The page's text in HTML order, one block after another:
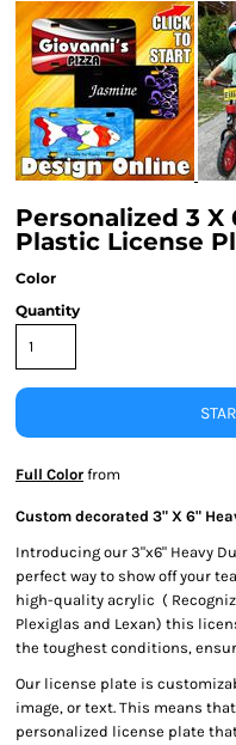
Personalized 3
Plastic License
Color
Quantity
Full Color from
Custom decorated 3" X 6"
Introducing our 3"x6" Heavy
perfect way to show off your
high-quality acrylic (
Plexiglas and Lexan) this
the toughest conditions,
Our license plate is
image, or text. This means
personalized license plate